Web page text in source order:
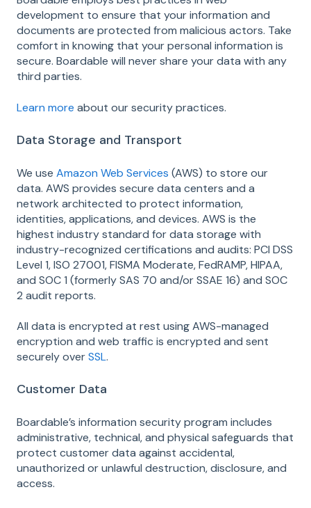
development to ensure that your information and
documents are protected from malicious actors. Take
comfort in knowing that your personal information is
secure. Boardable will never share your data with any
third parties.
Learn more about our security practices.
Data Storage and Transport
We use Amazon Web Services (AWS) to store our
data. AWS provides secure data centers and a
network architected to protect information,
identities, applications, and devices. AWS is the
highest industry standard for data storage with
industry-recognized certifications and audits: PCI DSS
Level 1, ISO 27001, FISMA Moderate, FedRAMP, HIPAA,
and SOC 1 (formerly SAS 70 and/or SSAE 16) and SOC
2 audit reports.
All data is encrypted at rest using AWS-managed
encryption and web traffic is encrypted and sent
securely overSSL.
Customer Data
Boardable’s information security program includes
administrative, technical, and physical safeguards that
protect customer data against accidental,
unauthorized or unlawful destruction, disclosure, and
access.